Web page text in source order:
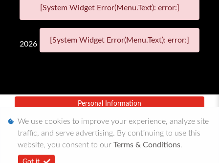
[System Widget Error(Menu.Text): error:]
2026 [System Widget Error(Menu.Text): error:]
Personal Information
Terms & Conditions
Sitemap
We use cookies to improve your experience, analyze site
traffic, and serve advertising. By continuing to use this
website, you consent to our Terms & Conditions.